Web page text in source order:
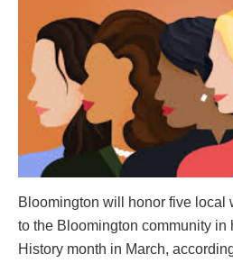
Bloomington will honor five local
to the Bloomington community in
History month in March,